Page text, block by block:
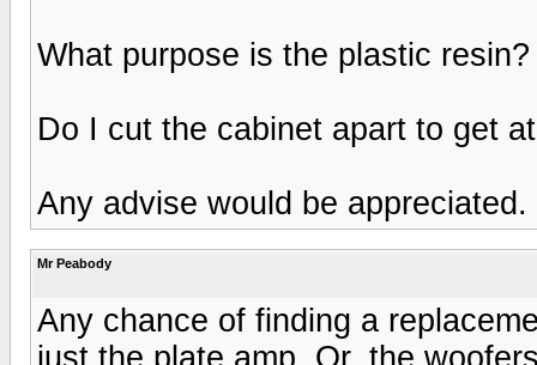
What purpose is the plastic
Do I cut the cabinet apart to get
Any advise would be appreciated.
Mr Peabody
Any chance of finding a
just the plate amp. Or, the